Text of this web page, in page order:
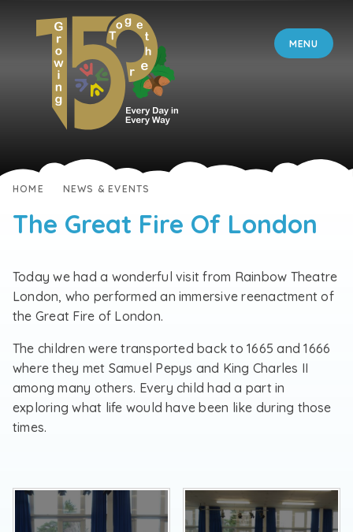
MENU
HOME NEWS & EVENTS
The Great Fire Of London
Today we had a wonderful visit from Rainbow Theatre
London, who performed an immersive reenactment of
the Great Fire of London.
The children were transported back to 1665 and 1666
where they met Samuel Pepys and King Charles II
among many others. Every child had a part in
exploring what life would have been like during those
times.